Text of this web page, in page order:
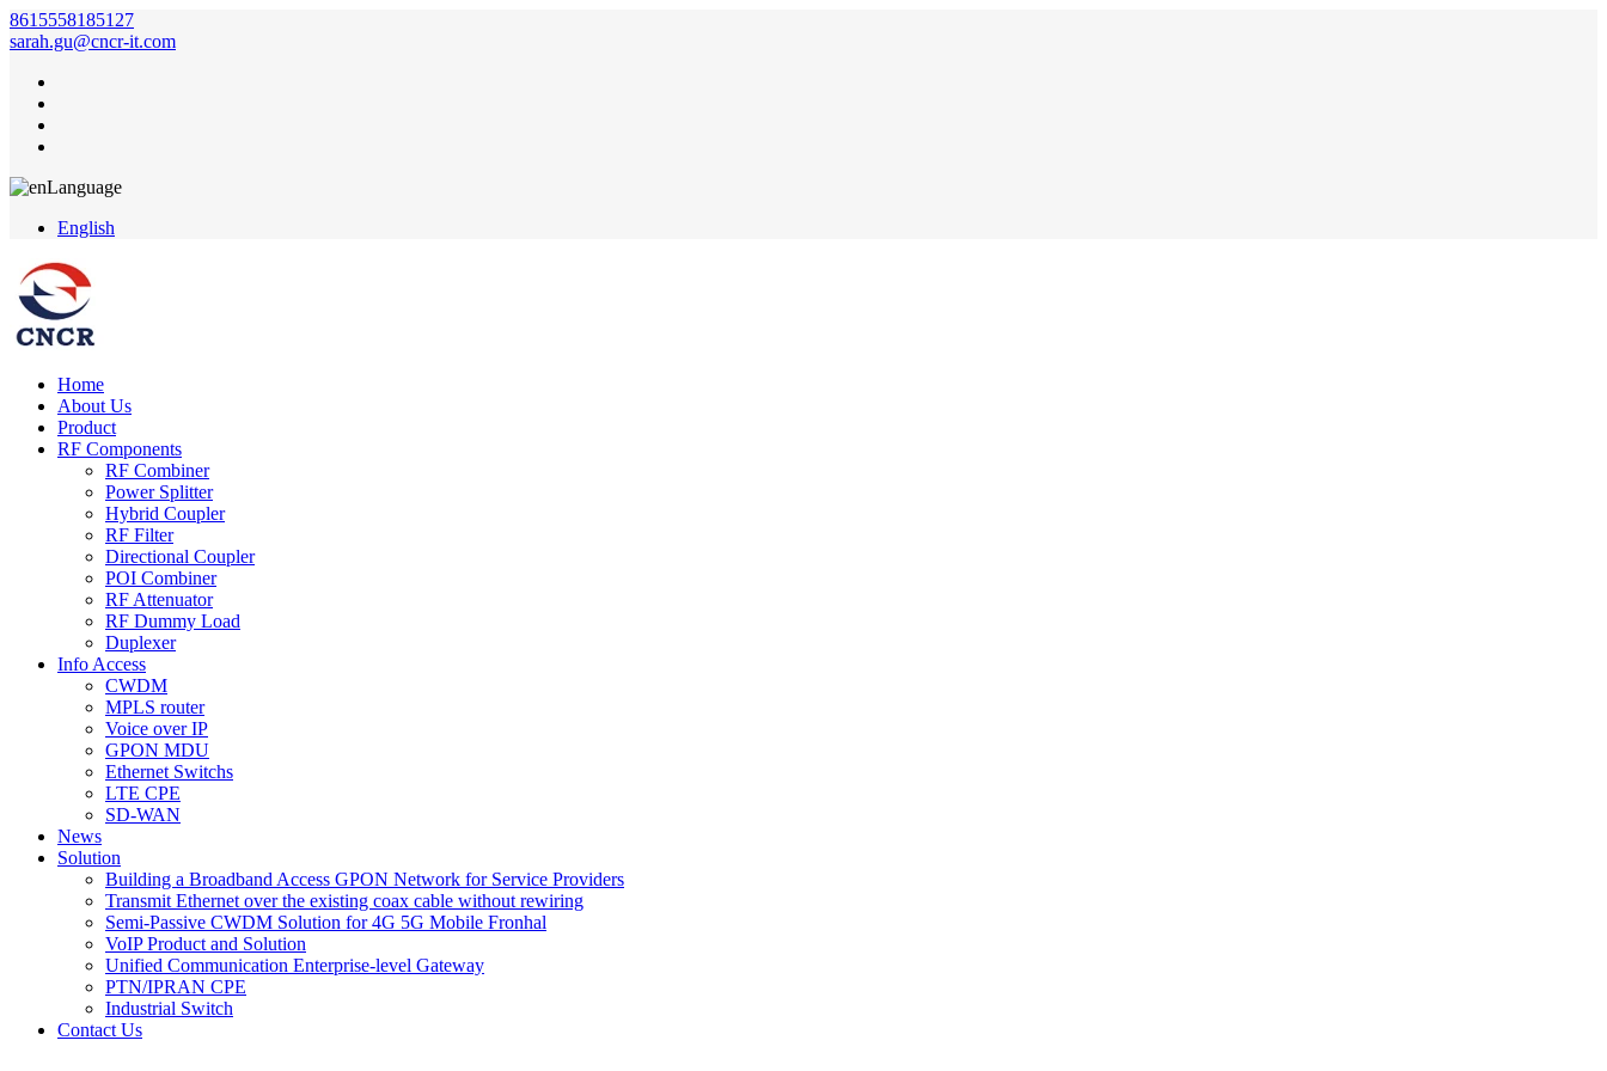
8615558185127
sarah.gu@cncr-it.com
Language
English
Home
About Us
Product
RF Components
RF Combiner
Power Splitter
Hybrid Coupler
RF Filter
Directional Coupler
POI Combiner
RF Attenuator
RF Dummy Load
Duplexer
Info Access
CWDM
MPLS router
Voice over IP
GPON MDU
Ethernet Switchs
LTE CPE
SD-WAN
News
Solution
Building a Broadband Access GPON Network for Service Providers
Transmit Ethernet over the existing coax cable without rewiring
Semi-Passive CWDM Solution for 4G 5G Mobile Fronhal
VoIP Product and Solution
Unified Communication Enterprise-level Gateway
PTN/IPRAN CPE
Industrial Switch
Contact Us